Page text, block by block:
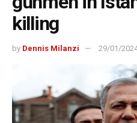
killing
by Dennis Milanzi 29/01/